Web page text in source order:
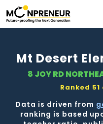
Mt Desert
8 JOY RD
Ranked 51
Data is driven from
ranking is based